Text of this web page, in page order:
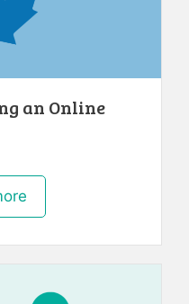
an Online